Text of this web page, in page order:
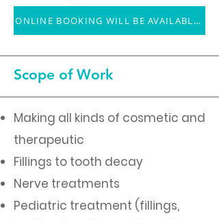
ONLINE BOOKING WILL BE AVAILABLE
Scope of Work
Making all kinds of cosmetic and
therapeutic
Fillings to tooth decay
Nerve treatments
Pediatric treatment (fillings,